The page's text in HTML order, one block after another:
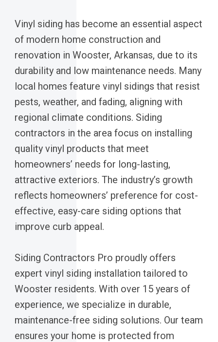
Vinyl siding has become an essential aspect
of modern home construction and
renovation in Wooster, Arkansas, due to its
durability and low maintenance needs. Many
local homes feature vinyl sidings that resist
pests, weather, and fading, aligning with
regional climate conditions. Siding
contractors in the area focus on installing
quality vinyl products that meet
homeowners’ needs for long-lasting,
attractive exteriors. The industry’s growth
reflects homeowners’ preference for cost-
effective, easy-care siding options that
improve curb appeal.
Siding Contractors Pro proudly offers
expert vinyl siding installation tailored to
Wooster residents. With over 15 years of
experience, we specialize in durable,
maintenance-free siding solutions. Our team
ensures your home is protected from